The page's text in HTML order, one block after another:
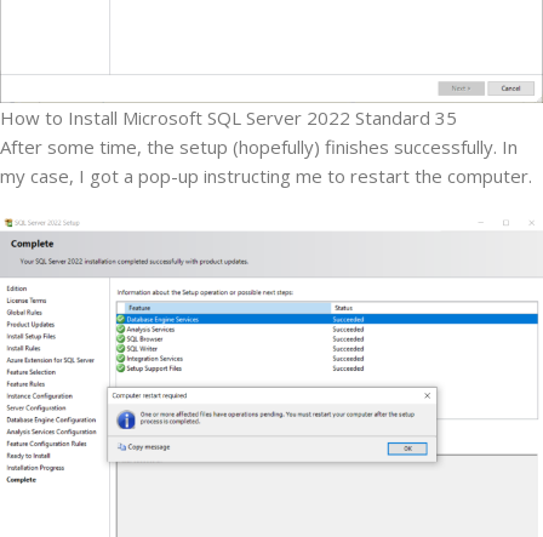
How to Install Microsoft SQL Server 2022 Standard 35
After some time, the setup (hopefully) finishes successfully. In
my case, I got a pop-up instructing me to restart the computer.